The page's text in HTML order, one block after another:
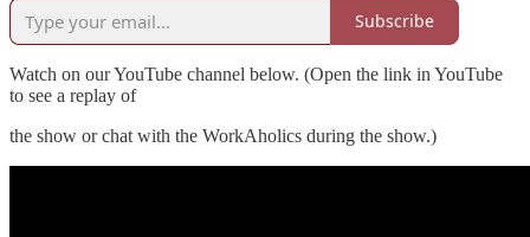
Subscribe
Watch on our YouTube channel below. (Open the link in YouTube
to see a replay of
the show or chat with the WorkAholics during the show.)